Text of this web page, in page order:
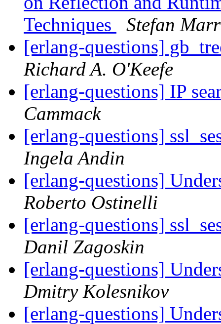
Techniques
Stefan Marr
[erlang-questions]
Richard A. O'Keefe
[erlang-questions] IP
Cammack
[erlang-questions]
Ingela Andin
[erlang-questions]
Roberto Ostinelli
[erlang-questions]
Danil Zagoskin
[erlang-questions]
Dmitry Kolesnikov
[erlang-questions]